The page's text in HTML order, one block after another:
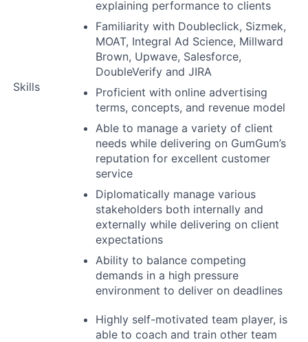
Skills
explaining performance to clients
Familiarity with Doubleclick, Sizmek,
MOAT, Integral Ad Science, Millward
Brown, Upwave, Salesforce,
DoubleVerify and JIRA
Proficient with online advertising
terms, concepts, and revenue model
Able to manage a variety of client
needs while delivering on GumGum’s
reputation for excellent customer
service
Diplomatically manage various
stakeholders both internally and
externally while delivering on client
expectations
Ability to balance competing
demands in a high pressure
environment to deliver on deadlines
Highly self-motivated team player, is
able to coach and train other team